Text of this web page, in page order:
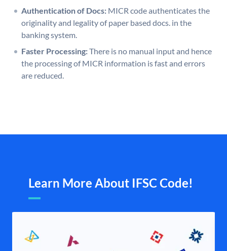
Authentication of Docs: MICR code authenticates the
originality and legality of paper based docs. in the
banking system.
Faster Processing:There is no manual input and hence
the processing of MICR information is fast and errors
are reduced.
Learn More About IFSC Code!